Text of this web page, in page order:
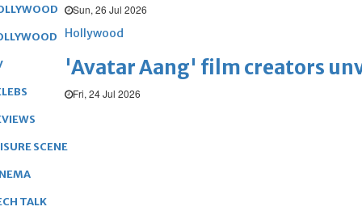
Sun, 26 Jul 2026
Hollywood
'Avatar Aang' film creators
Fri, 24 Jul 2026
SCENE
TALK